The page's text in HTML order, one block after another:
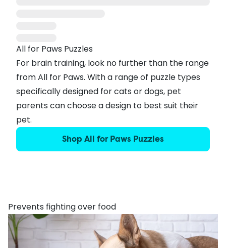
All for Paws Puzzles
For brain training, look no further than the range
from All for Paws. With a range of puzzle types
specifically designed for cats or dogs, pet
parents can choose a design to best suit their
pet.
Shop All for Paws Puzzles
Prevents fighting over food